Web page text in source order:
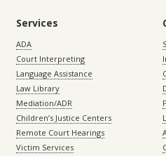
Services
ADA
Court Interpreting
Language Assistance
Law Library
Mediation/ADR
Children’s Justice Centers
Remote Court Hearings
Victim Services